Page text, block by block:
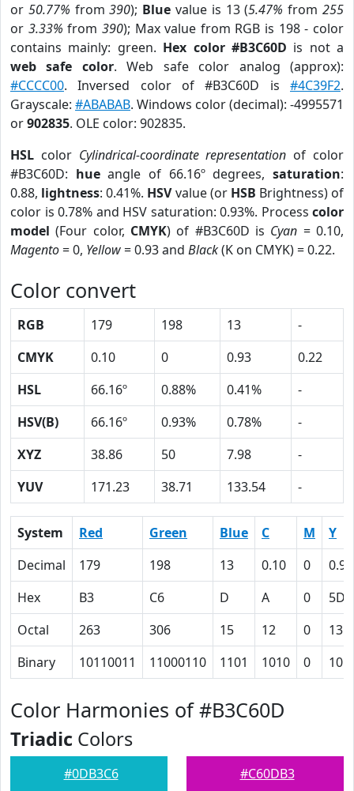
or 50.77% from390); Blue value is 13 (5.47% from255
or 3.33% from 390); Max value from RGB is 198 - color
contains mainly: green. Hex color #B3C60D is not a
web safe color. Web safe color analog (approx):
#CCCC00. Inversed color of #B3C60D is #4C39F2.
Grayscale: #ABABAB. Windows color (decimal): -4995571
or902835. OLE color: 902835.
HSL color Cylindrical-coordinate representation of color
#B3C60D: hueangle of 66.16º degrees,saturation:
0.88, lightness: 0.41%. HSVvalue (or HSB Brightness) of
color is 0.78% and HSV saturation: 0.93%. Process color
model (Four color, CMYK) of #B3C60D is Cyan = 0.10,
Magento= 0, Yellow= 0.93 and Black(K on CMYK) = 0.22.
Color convert
RGB 179 198 13
-
CMYK
0.10 0 0.93
0.22
HSL
66.16º 0.88% 0.41%
-
HSV(B)
66.16º 0.93% 0.78%
-
XYZ
38.86 50 7.98
-
YUV
171.23 38.71 133.54 -
System Red Green Blue C M
Y
Decimal
179 198 13 0.10 0
0.93
Hex
B3 C6 D A 0
5D
Octal
263 306 15 12 0
135
Binary
10110011 11000110 1101 1010 0
Color Harmonies of #B3C60D
Triadic Colors
#0DB3C6 #C60DB3